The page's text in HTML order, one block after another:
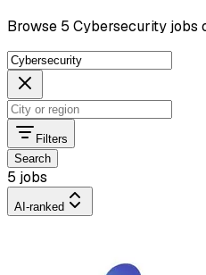
Browse 5 Cybersecurity jobs
Filters
Search
5 jobs
AI-ranked